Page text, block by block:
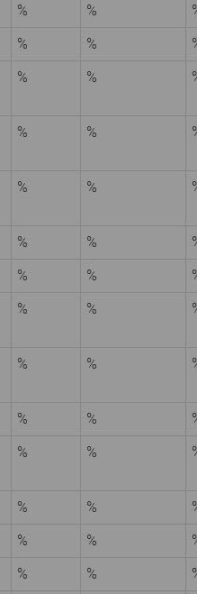
% %
% %
% %
% %
% %
% %
% %
% %
% %
% %
% %
% %
% %
% %